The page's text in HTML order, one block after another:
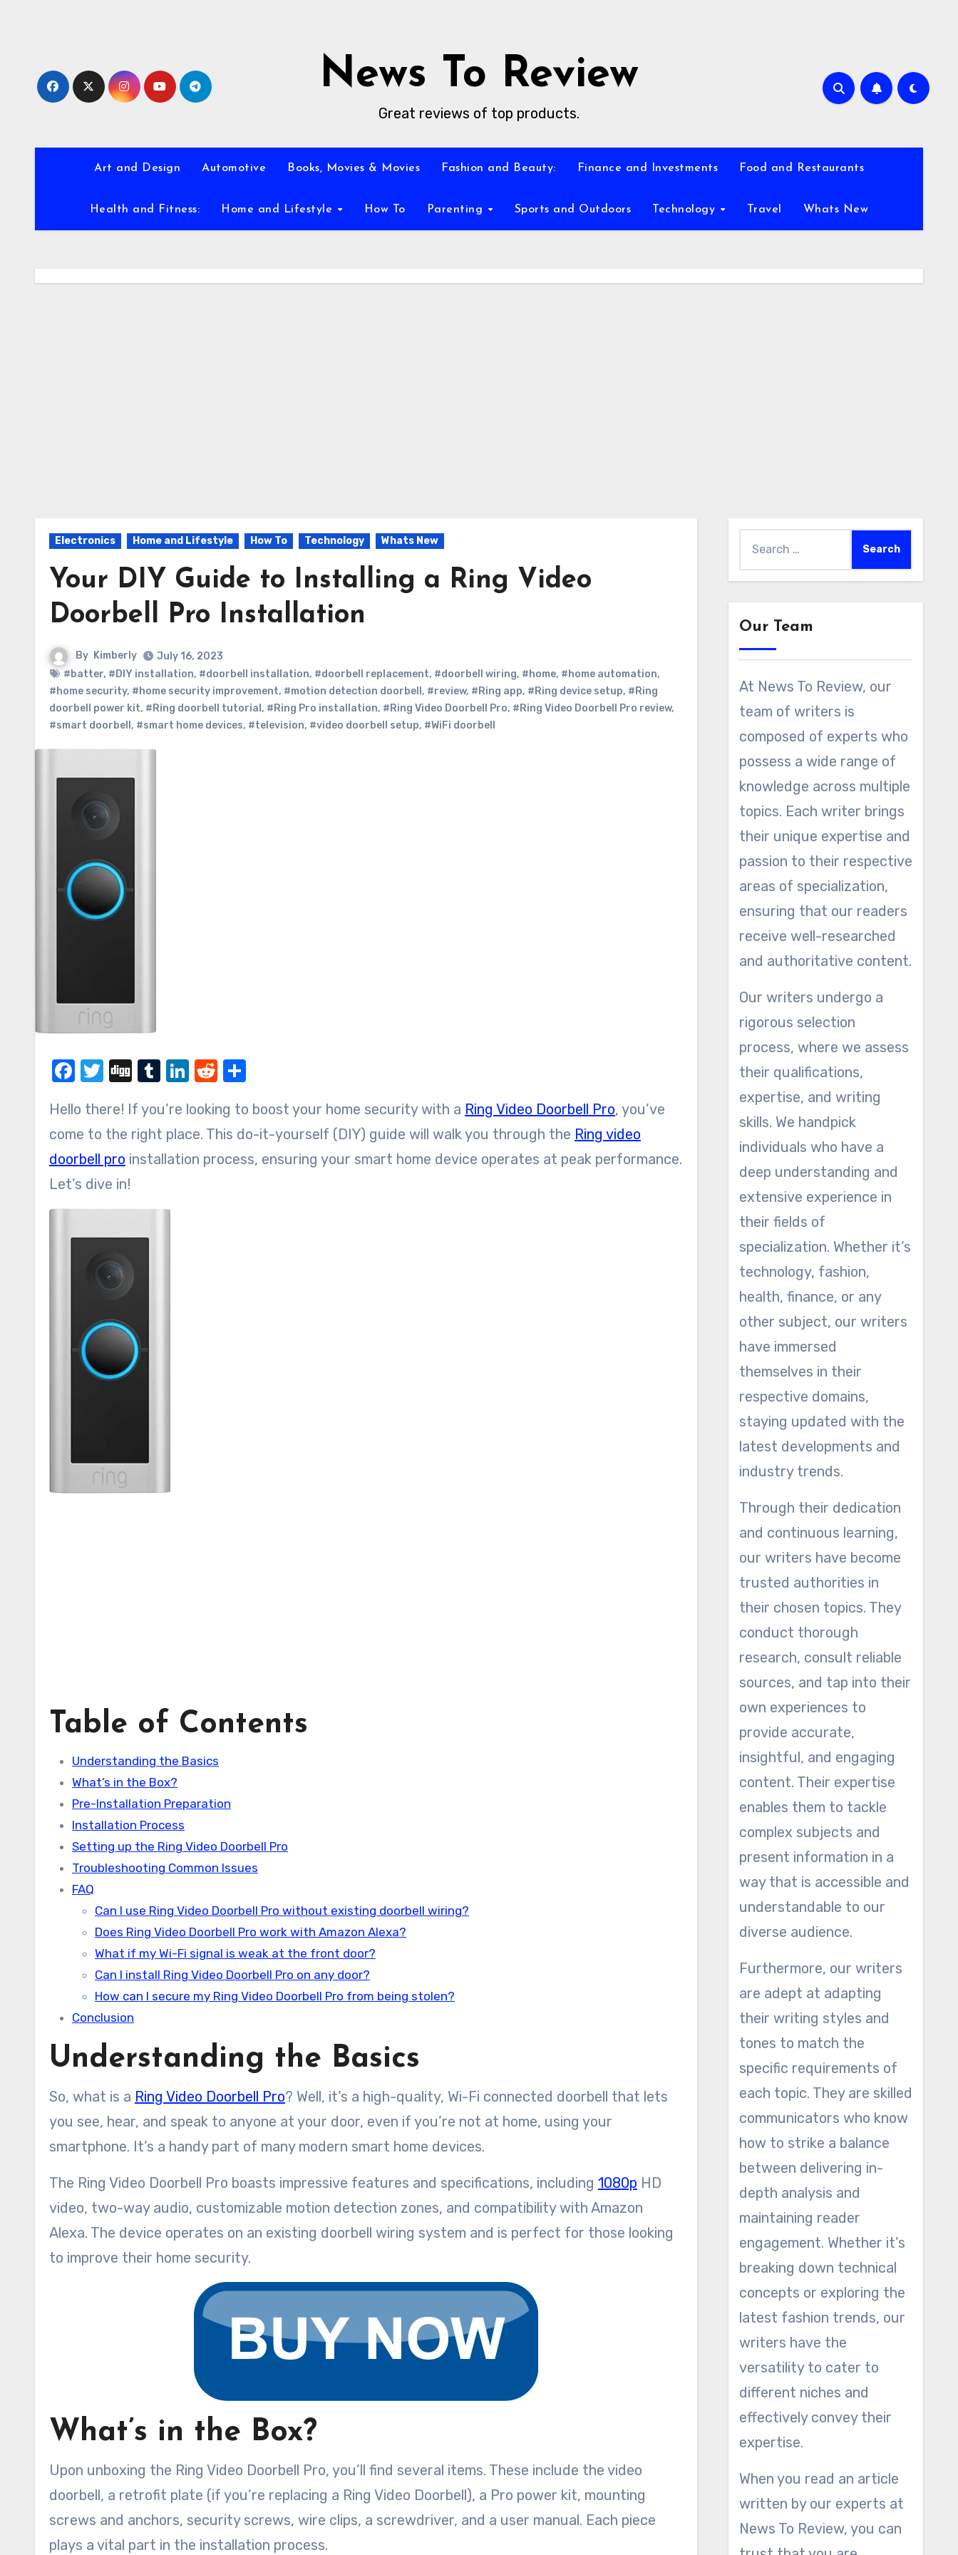
News To Review
Great reviews of top products.
Art and Design Automotive Books, Movies & Movies Fashion and Beauty: Finance and Investments Food and Restaurants
Health and Fitness: Home and Lifestyle How To Parenting Sports and Outdoors Technology Travel Whats New
Electronics Home and Lifestyle How To Technology Whats New
Your DIY Guide to Installing a Ring Video
Doorbell Pro Installation
By Kimberly
July 16, 2023
#batter, #DIY installation, #doorbell installation, #doorbell replacement, #doorbell wiring, #home, #home automation,
#home security, #home security improvement, #motion detection doorbell , #review, #Ring app, #Ring device setup, #Ring
doorbell power kit, #Ring doorbell tutorial , #Ring Pro installation, #Ring Video Doorbell Pro, #Ring Video Doorbell Pro review,
#smart doorbell , #smart home devices, #television, #video doorbell setup, #WiFi doorbell
Facebook
Twitter
DiggTumblr
LinkedIn
Reddit
Hello there! If you’re looking to boost your home security with a Ring Video Doorbell Pro, you’ve
come to the right place. This do-it-yourself (DIY) guide will walk you through the Ring video
doorbell pro installation process, ensuring your smart home device operates at peak performance.
Let’s dive in!
Table of Contents
Understanding the Basics
What’s in the Box?
Pre-Installation Preparation
Installation Process
Setting up the Ring Video Doorbell Pro
Troubleshooting Common Issues
FAQ
Can I use Ring Video Doorbell Pro without existing doorbell wiring?
Does Ring Video Doorbell Pro work with Amazon Alexa?
What if my Wi-Fi signal is weak at the front door?
Can I install Ring Video Doorbell Pro on any door?
How can I secure my Ring Video Doorbell Pro from being stolen?
Conclusion
Understanding the Basics
So, what is a Ring Video Doorbell Pro? Well, it’s a high-quality, Wi-Fi connected doorbell that lets
you see, hear, and speak to anyone at your door, even if you’re not at home, using your
smartphone. It’s a handy part of many modern smart home devices.
The Ring Video Doorbell Pro boasts impressive features and specifications, including 1080p HD
video, two-way audio, customizable motion detection zones, and compatibility with Amazon
Alexa. The device operates on an existing doorbell wiring system and is perfect for those looking
to improve their home security.
What’s in the Box?
Upon unboxing the Ring Video Doorbell Pro, you’ll find several items. These include the video
doorbell, a retrofit plate (if you’re replacing a Ring Video Doorbell), a Pro power kit, mounting
screws and anchors, security screws, wire clips, a screwdriver, and a user manual. Each piece
plays a vital part in the installation process.
for:
Our Team
At News To Review, our
team of writers is
composed of experts who
possess a wide range of
knowledge across multiple
topics. Each writer brings
their unique expertise and
passion to their respective
areas of specialization,
ensuring that our readers
receive well-researched
and authoritative content.
Our writers undergo a
rigorous selection
process, where we assess
their qualifications,
expertise, and writing
skills. We handpick
individuals who have a
deep understanding and
extensive experience in
their fields of
specialization. Whether it’s
technology, fashion,
health, finance, or any
other subject, our writers
have immersed
themselves in their
respective domains,
staying updated with the
latest developments and
industry trends.
Through their dedication
and continuous learning,
our writers have become
trusted authorities in
their chosen topics. They
conduct thorough
research, consult reliable
sources, and tap into their
own experiences to
provide accurate,
insightful, and engaging
content. Their expertise
enables them to tackle
complex subjects and
present information in a
way that is accessible and
understandable to our
diverse audience.
Furthermore, our writers
are adept at adapting
their writing styles and
tones to match the
specific requirements of
each topic. They are skilled
communicators who know
how to strike a balance
between delivering in-
depth analysis and
maintaining reader
engagement. Whether it’s
breaking down technical
concepts or exploring the
latest fashion trends, our
writers have the
versatility to cater to
different niches and
effectively convey their
expertise.
When you read an article
written by our experts at
News To Review, you can